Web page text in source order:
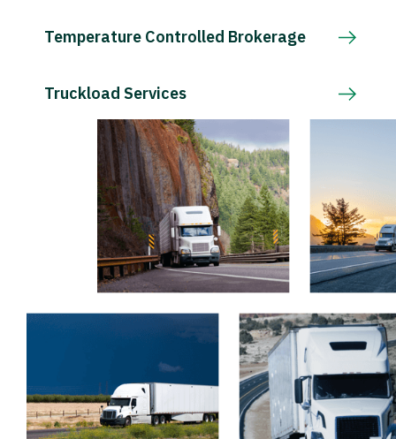
Temperature Controlled Brokerage
Truckload Services